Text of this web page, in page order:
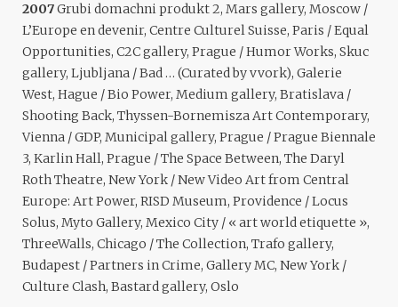
2007Grubi domachni produkt 2, Mars gallery, Moscow /
L’Europe en devenir, Centre Culturel Suisse, Paris / Equal
Opportunities, C2C gallery, Prague / Humor Works, Skuc
gallery, Ljubljana / Bad … (Curated by vvork), Galerie
West, Hague / Bio Power, Medium gallery, Bratislava /
Shooting Back, Thyssen-Bornemisza Art Contemporary,
Vienna / GDP, Municipal gallery, Prague / Prague Biennale
3, Karlin Hall, Prague / The Space Between, The Daryl
Roth Theatre, New York / New Video Art from Central
Europe: Art Power, RISD Museum, Providence / Locus
Solus, Myto Gallery, Mexico City / « art world etiquette »,
ThreeWalls, Chicago / The Collection, Trafo gallery,
Budapest / Partners in Crime, Gallery MC, New York /
Culture Clash, Bastard gallery, Oslo